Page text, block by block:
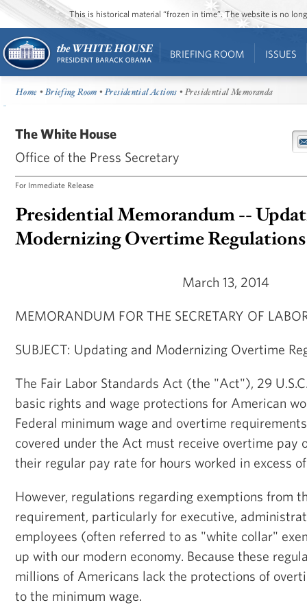
This is historical material “frozen in time”. The website is no
BRIEFING ROOM ISSUES
Home •Briefing Room •Presidential Actions • Presidential Memoranda
The White House
Office of the Press Secretary
For Immediate Release
Presidential Memorandum --
Modernizing Overtime Regulations
March 13, 2014
MEMORANDUM FOR THE SECRETARY OF
SUBJECT: Updating and Modernizing Overtime
The Fair Labor Standards Act (the "Act"), 29
basic rights and wage protections for American
Federal minimum wage and overtime
covered under the Act must receive overtime pay
their regular pay rate for hours worked in excess
However, regulations regarding exemptions from
requirement, particularly for executive,
employees (often referred to as "white collar"
up with our modern economy. Because these
millions of Americans lack the protections of
to the minimum wage.